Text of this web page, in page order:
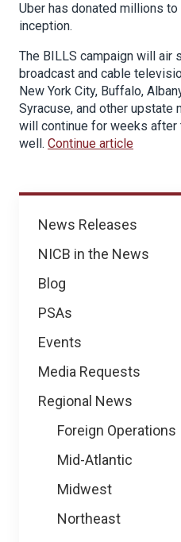
News
News Releases
NICB in the News
Blog
PSAs
Events
Media Requests
Regional News
Foreign Operations
Mid-Atlantic
Midwest
Northeast
Uber has donated millions
inception.
The BILLS campaign will air
broadcast and cable
New York City, Buffalo,
Syracuse, and other upstate
will continue for weeks after
well. Continue article